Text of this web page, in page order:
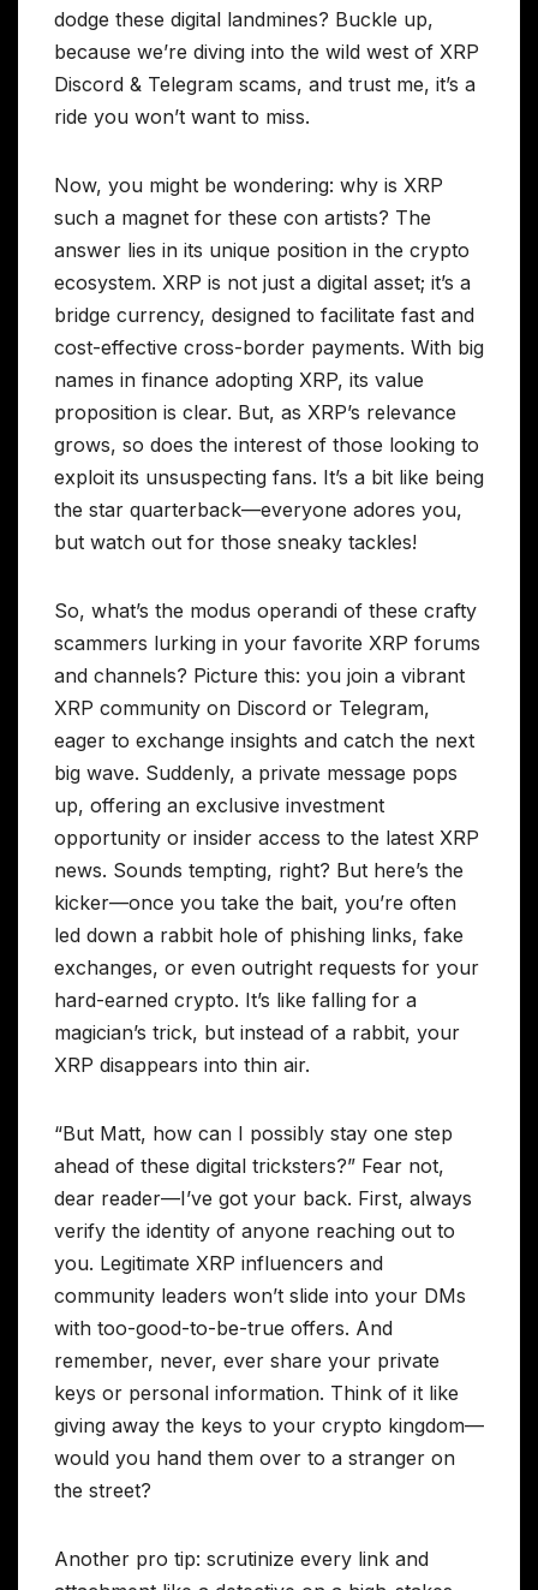
dodge these digital landmines? Buckle up,
because we’re diving into the wild west of XRP
Discord & Telegram scams, and trust me, it’s a
ride you won’t want to miss.
Now, you might be wondering: why is XRP
such a magnet for these con artists? The
answer lies in its unique position in the crypto
ecosystem. XRP is not just a digital asset; it’s a
bridge currency, designed to facilitate fast and
cost-effective cross-border payments. With big
names in finance adopting XRP, its value
proposition is clear. But, as XRP’s relevance
grows, so does the interest of those looking to
exploit its unsuspecting fans. It’s a bit like being
the star quarterback—everyone adores you,
but watch out for those sneaky tackles!
So, what’s the modus operandi of these crafty
scammers lurking in your favorite XRP forums
and channels? Picture this: you join a vibrant
XRP community on Discord or Telegram,
eager to exchange insights and catch the next
big wave. Suddenly, a private message pops
up, offering an exclusive investment
opportunity or insider access to the latest XRP
news. Sounds tempting, right? But here’s the
kicker—once you take the bait, you’re often
led down a rabbit hole of phishing links, fake
exchanges, or even outright requests for your
hard-earned crypto. It’s like falling for a
magician’s trick, but instead of a rabbit, your
XRP disappears into thin air.
“But Matt, how can I possibly stay one step
ahead of these digital tricksters?” Fear not,
dear reader—I’ve got your back. First, always
verify the identity of anyone reaching out to
you. Legitimate XRP influencers and
community leaders won’t slide into your DMs
with too-good-to-be-true offers. And
remember, never, ever share your private
keys or personal information. Think of it like
giving away the keys to your crypto kingdom—
would you hand them over to a stranger on
the street?
Another pro tip: scrutinize every link and